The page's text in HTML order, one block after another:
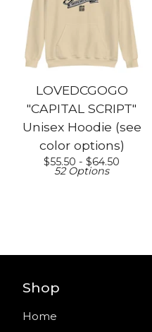
LOVEDCGOGO
"CAPITAL SCRIPT"
Unisex Hoodie (see
color options)
$55.50 - $64.50
52 Options
Shop
Home